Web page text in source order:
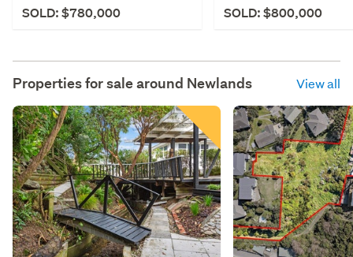
SOLD: $780,000
SOLD: $800,000
Properties for sale around Newlands View all